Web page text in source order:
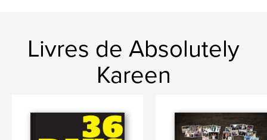
business associates design fonts absolutelykareen.co.uk kareen
Livres de Absolutely
Kareen